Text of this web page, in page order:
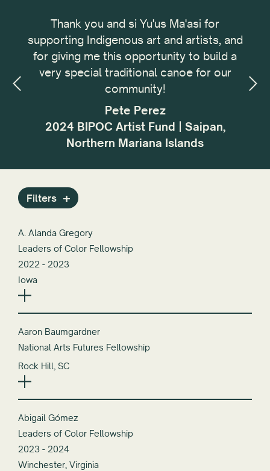
Thank you and si Yu'us Ma'asi for
supporting Indigenous art and artists, and
for giving me this opportunity to build a
very special traditional canoe for our
community!
Pete Perez
2024 BIPOC Artist Fund | Saipan,
Northern Mariana Islands
Filters
A. Alanda Gregory
Leaders of Color Fellowship
2022 - 2023
Iowa
Aaron Baumgardner
National Arts Futures Fellowship
Rock Hill, SC
Abigail Gómez
Leaders of Color Fellowship
2023 - 2024
Winchester, Virginia